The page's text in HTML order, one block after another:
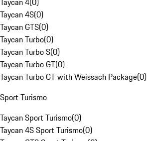
Taycan 4S(0)
Taycan GTS(0)
Taycan Turbo(0)
Taycan Turbo S(0)
Taycan Turbo GT(0)
Taycan Turbo GT with Weissach Package(0)
Sport Turismo
Taycan Sport Turismo(0)
Taycan 4S Sport Turismo(0)